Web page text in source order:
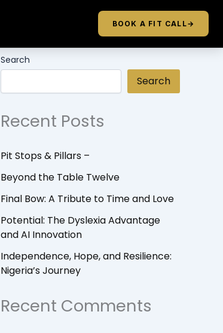
BOOK A FIT CALL→
Search
Search
Recent Posts
Pit Stops & Pillars –
Beyond the Table Twelve
Final Bow: A Tribute to Time and Love
Potential: The Dyslexia Advantage
and AI Innovation
Independence, Hope, and Resilience:
Nigeria’s Journey
Recent Comments